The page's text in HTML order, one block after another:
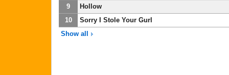
9
Hollow
10
Sorry I Stole Your Gurl
Show all